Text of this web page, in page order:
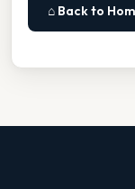
⌂ Back to